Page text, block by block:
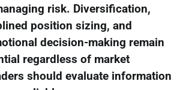
risk. Diversification,
position sizing, and
decision-making remain
regardless of market
should evaluate information